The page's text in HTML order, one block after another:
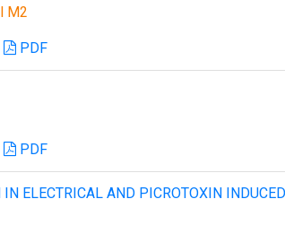
M2
PDF
PDF
ELECTRICAL AND PICROTOXIN